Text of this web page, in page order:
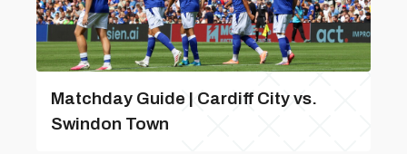
Matchday Guide | Cardiff City vs.
Swindon Town